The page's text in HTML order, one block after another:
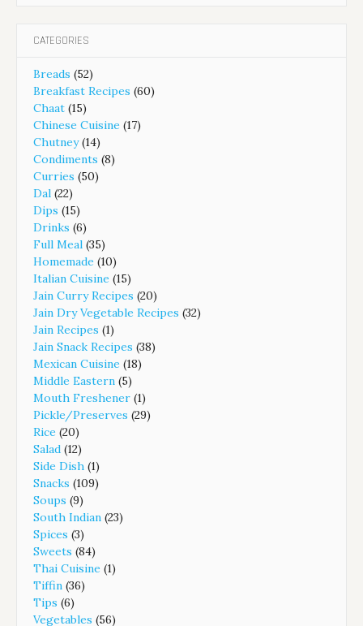
CATEGORIES
Breads (52)
Breakfast Recipes (60)
Chaat (15)
Chinese Cuisine (17)
Chutney(14)
Condiments (8)
Curries (50)
Dal (22)
Dips (15)
Drinks (6)
Full Meal (35)
Homemade (10)
Italian Cuisine (15)
Jain Curry Recipes (20)
Jain Dry Vegetable Recipes (32)
Jain Recipes (1)
Jain Snack Recipes (38)
Mexican Cuisine (18)
Middle Eastern (5)
Mouth Freshener (1)
Pickle/Preserves (29)
Rice (20)
Salad (12)
Side Dish (1)
Snacks (109)
Soups (9)
South Indian (23)
Spices (3)
Sweets (84)
Thai Cuisine (1)
Tiffin (36)
Tips (6)
Vegetables (56)